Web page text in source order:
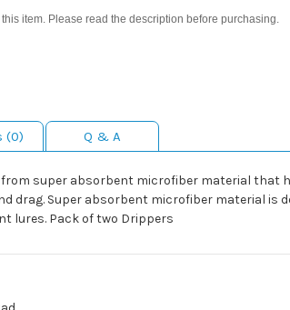
item. Please read the description before purchasing.
(0) Q & A
super absorbent microfiber material that
drag. Super absorbent microfiber material is
lures. Pack of two Drippers